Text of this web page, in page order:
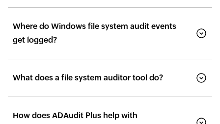
Where do Windows file system audit events
get logged?
What does a file system auditor tool do?
How does ADAudit Plus help with